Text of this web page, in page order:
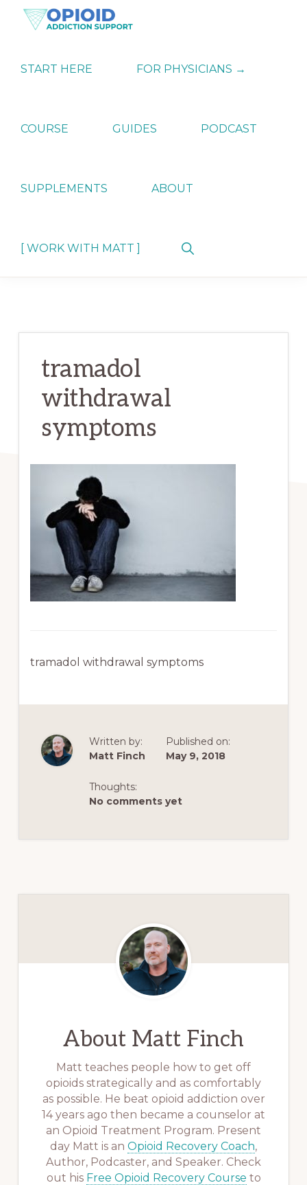
Skip
Skip
Skip
ADDICTION
SUPPORT
Strategies
Dependence
START HERE FOR PHYSICIANS →
COURSE GUIDES PODCAST
SUPPLEMENTS ABOUT
[ WORK WITH MATT ]
Show
tramadol
withdrawal
symptoms
tramadol withdrawal symptoms
Written by:
Matt Finch
Published on:
May 9, 2018
Thoughts:
No comments yet
About Matt Finch
Matt teaches people how to get off
opioids strategically and as comfortably
as possible. He beat opioid addiction over
14 years ago then became a counselor at
an Opioid Treatment Program. Present
day Matt is an Opioid Recovery Coach,
Author, Podcaster, and Speaker. Check
out his Free Opioid Recovery Course to